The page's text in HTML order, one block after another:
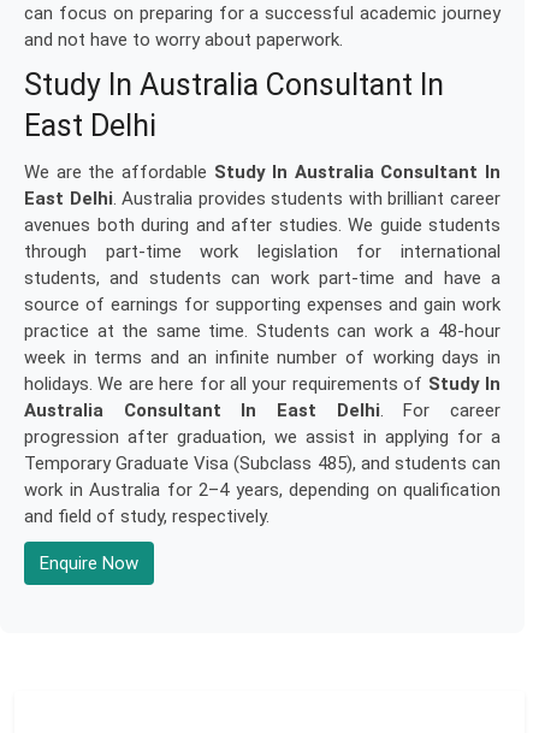
can focus on preparing for a successful academic journey
and not have to worry about paperwork.
Study In Australia Consultant In
East Delhi
We are the affordable Study In Australia Consultant In
East Delhi. Australia provides students with brilliant career
avenues both during and after studies. We guide students
through part-time work legislation for international
students, and students can work part-time and have a
source of earnings for supporting expenses and gain work
practice at the same time. Students can work a 48-hour
week in terms and an infinite number of working days in
holidays. We are here for all your requirements of Study In
Australia Consultant In East Delhi. For career
progression after graduation, we assist in applying for a
Temporary Graduate Visa (Subclass 485), and students can
work in Australia for 2–4 years, depending on qualification
and field of study, respectively.
Enquire Now